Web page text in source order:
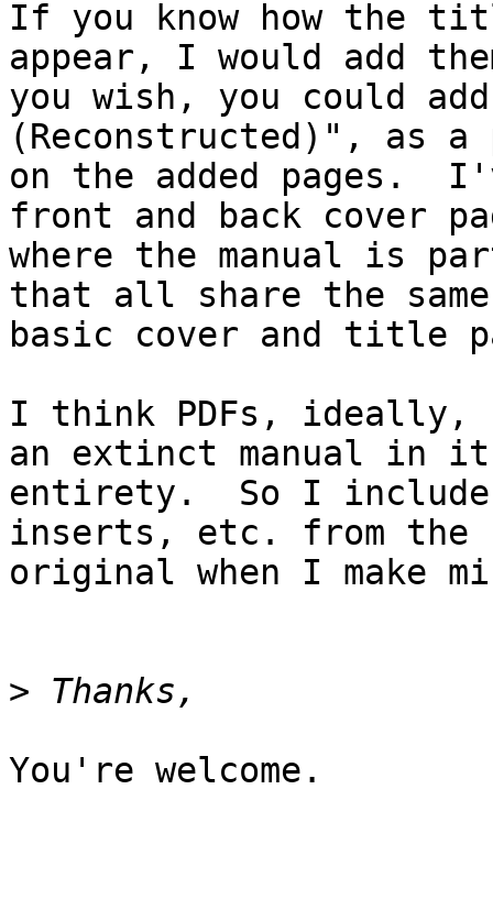
If you know how the
appear, I would add
you wish, you could
(Reconstructed)", as
on the added pages.
front and back cover
where the manual is
that all share the
basic cover and title
I think PDFs, ideally,
an extinct manual in
entirety.  So I include
inserts, etc. from the
original when I make
>
You're welcome.